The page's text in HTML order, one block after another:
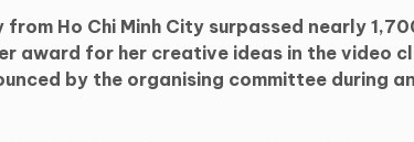
from Ho Chi Minh City surpassed nearly
award for her creative ideas in the video
by the organising committee during